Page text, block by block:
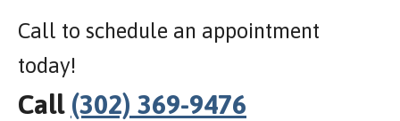
Call to schedule an appointment
today!
Call (302) 369-9476